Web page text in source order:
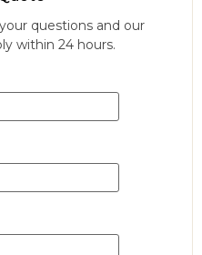
questions and our
within 24 hours.